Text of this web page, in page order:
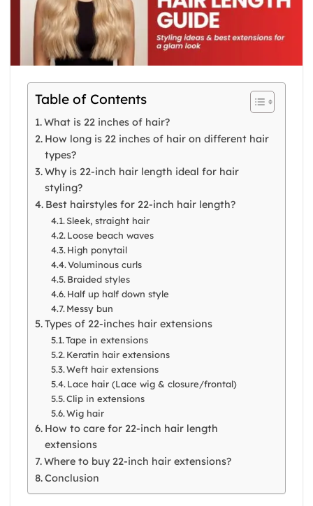
Table of Contents
What is 22 inches of hair?
How long is 22 inches of hair on different hair
types?
Why is 22-inch hair length ideal for hair
styling?
Best hairstyles for 22-inch hair length?
Sleek, straight hair
Loose beach waves
High ponytail
Voluminous curls
Braided styles
Half up half down style
Messy bun
Types of 22-inches hair extensions
Tape in extensions
Keratin hair extensions
Weft hair extensions
Lace hair (Lace wig & closure/frontal)
Clip in extensions
Wig hair
How to care for 22-inch hair length
extensions
Where to buy 22-inch hair extensions?
Conclusion